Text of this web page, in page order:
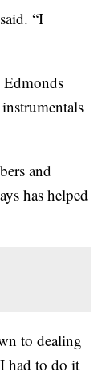
“I
Edmonds
and
has helped
to dealing
had to do it